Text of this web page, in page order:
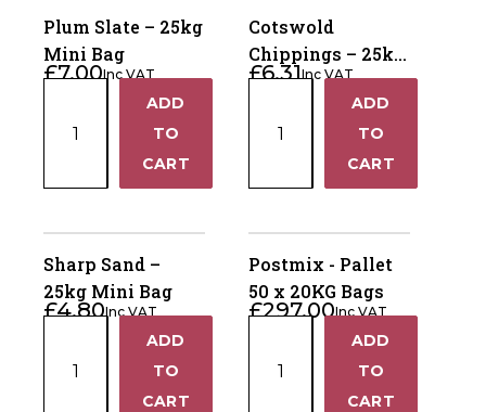
Plum Slate – 25kg
Mini Bag
£7.00Inc VAT
Bag
quantity
ADD
TO
CART
Cotswold
Chippings – 25kg
Mini Bag
£6.31Inc VAT
Bag
quantity
ADD
TO
CART
Sharp Sand –
25kg Mini Bag
£4.80Inc VAT
ADD
TO
CART
Postmix - Pallet
50 x 20KG Bags
£297.00Inc VAT
Pallet
ADD
TO
CART